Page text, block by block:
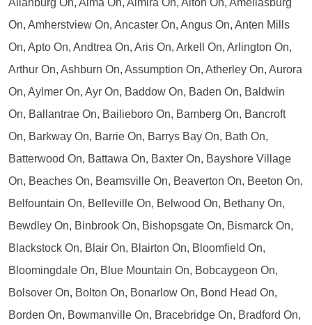
Allanburg On, Alma On, Almira On, Alton On, Ameliasburg
On, Amherstview On, Ancaster On, Angus On, Anten Mills
On, Apto On, Andtrea On, Aris On, Arkell On, Arlington On,
Arthur On, Ashburn On, Assumption On, Atherley On, Aurora
On, Aylmer On, Ayr On, Baddow On, Baden On, Baldwin
On, Ballantrae On, Bailieboro On, Bamberg On, Bancroft
On, Barkway On, Barrie On, Barrys Bay On, Bath On,
Batterwood On, Battawa On, Baxter On, Bayshore Village
On, Beaches On, Beamsville On, Beaverton On, Beeton On,
Belfountain On, Belleville On, Belwood On, Bethany On,
Bewdley On, Binbrook On, Bishopsgate On, Bismarck On,
Blackstock On, Blair On, Blairton On, Bloomfield On,
Bloomingdale On, Blue Mountain On, Bobcaygeon On,
Bolsover On, Bolton On, Bonarlow On, Bond Head On,
Borden On, Bowmanville On, Bracebridge On, Bradford On,